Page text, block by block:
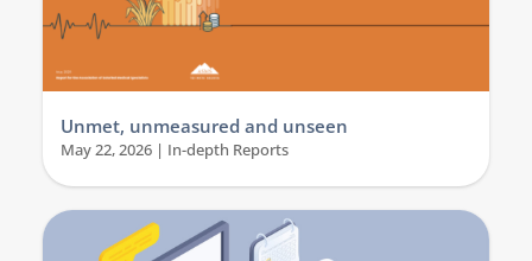
Unmet, unmeasured and unseen
May 22, 2026| In-depth Reports